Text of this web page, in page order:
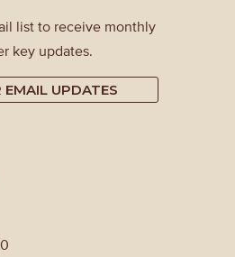
list to receive monthly
key updates.
EMAIL UPDATES